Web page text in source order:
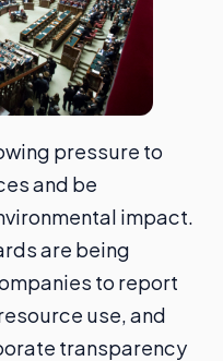
pressure to
and be
impact.
are being
to report
use, and
transparency